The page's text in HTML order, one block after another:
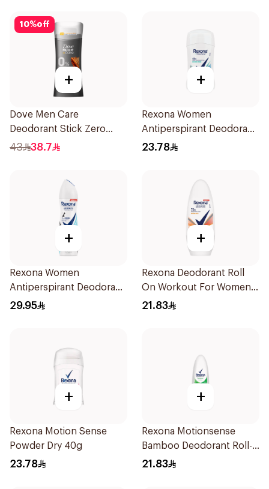
10%off
+
Dove Men Care
Deodorant Stick Zero
Aluminum Sandalwood
43 38.7
+
Rexona Women
Antiperspirant Deodorant
Stick Shower Fresh 40g
23.78
+
Rexona Women
Antiperspirant Deodorant
Spray Invisible Fresh
29.95
+
Rexona Deodorant Roll
On Workout For Women
50Ml
21.83
+
Rexona Motion Sense
Powder Dry 40g
23.78
+
Rexona Motionsense
Bamboo Deodorant Roll-
On 50Ml
21.83